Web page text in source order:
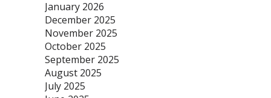
January 2026
December 2025
November 2025
October 2025
September 2025
August 2025
July 2025